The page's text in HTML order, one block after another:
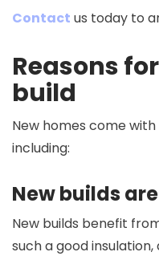
Contact us today to
Reasons
build
New homes come
including:
New builds
New builds benefit
such a good